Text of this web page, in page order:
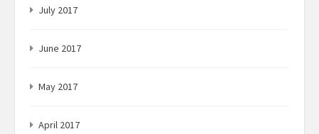
July 2017
June 2017
May 2017
April 2017